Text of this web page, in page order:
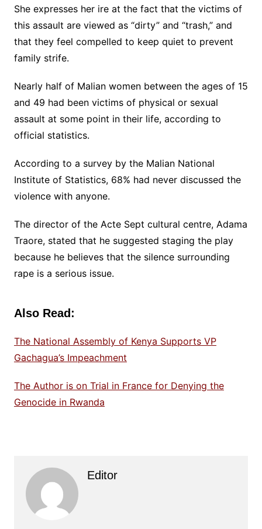
She expresses her ire at the fact that the victims of
this assault are viewed as “dirty” and “trash,” and
that they feel compelled to keep quiet to prevent
family strife.
Nearly half of Malian women between the ages of 15
and 49 had been victims of physical or sexual
assault at some point in their life, according to
official statistics.
According to a survey by the Malian National
Institute of Statistics, 68% had never discussed the
violence with anyone.
The director of the Acte Sept cultural centre, Adama
Traore, stated that he suggested staging the play
because he believes that the silence surrounding
rape is a serious issue.
Also Read:
The National Assembly of Kenya Supports VP
Gachagua’s Impeachment
The Author is on Trial in France for Denying the
Genocide in Rwanda
Editor